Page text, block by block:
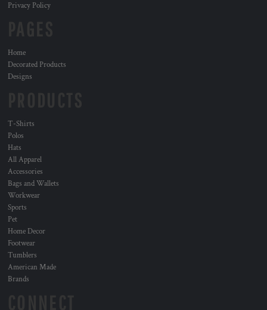
Privacy Policy
Home
Decorated Products
Designs
T-Shirts
Polos
Hats
All Apparel
Accessories
Bags and Wallets
Workwear
Sports
Pet
Home Decor
Footwear
Tumblers
American Made
Brands